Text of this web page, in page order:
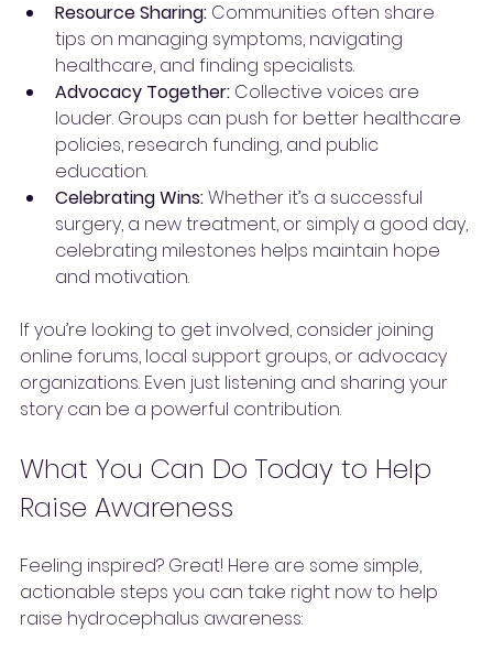
Resource Sharing: Communities often share
tips on managing symptoms, navigating
healthcare, and finding specialists.
Advocacy Together: Collective voices are
louder. Groups can push for better healthcare
policies, research funding, and public
education.
Celebrating Wins: Whether it’s a successful
surgery, a new treatment, or simply a good day,
celebrating milestones helps maintain hope
and motivation.
If you’re looking to get involved, consider joining
online forums, local support groups, or advocacy
organizations. Even just listening and sharing your
story can be a powerful contribution.
What You Can Do Today to Help
Raise Awareness
Feeling inspired? Great! Here are some simple,
actionable steps you can take right now to help
raise hydrocephalus awareness: